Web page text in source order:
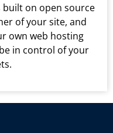
built on open source
of your site, and
own web hosting
in control of your